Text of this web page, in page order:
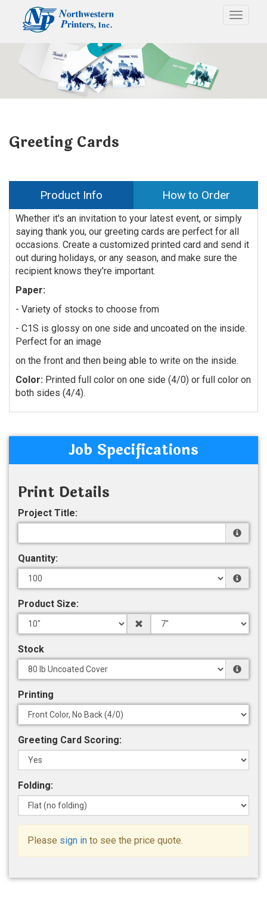
Greeting Cards
Product Info How to Order
Whether it's an invitation to your latest event, or simply
saying thank you, our greeting cards are perfect for all
occasions. Create a customized printed card and send it
out during holidays, or any season, and make sure the
recipient knows they're important.
Paper:
- Variety of stocks to choose from
- C1S is glossy on one side and uncoated on the inside.
Perfect for an image
on the front and then being able to write on the inside.
Color: Printed full color on one side (4/0) or full color on
both sides (4/4).
Job Specifications
Print Details
Project Title:
Quantity:
Product Size:
Stock
Printing
Greeting Card Scoring:
Folding:
Please sign in to see the price quote.